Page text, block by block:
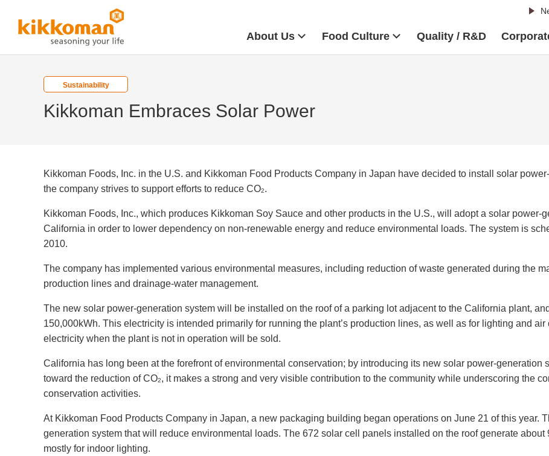
About Us Food Culture Quality / R&D
Sustainability
Kikkoman Embraces Solar Power
Kikkoman Foods, Inc. in the U.S. and Kikkoman Food Products Company in Japan have decided to install solar
the company strives to support efforts to reduce CO2.
Kikkoman Foods, Inc., which produces Kikkoman Soy Sauce and other products in the U.S., will adopt a solar power-
California in order to lower dependency on non-renewable energy and reduce environmental loads. The system is
2010.
The company has implemented various environmental measures, including reduction of waste generated during the
production lines and drainage-water management.
The new solar power-generation system will be installed on the roof of a parking lot adjacent to the California plant,
150,000kWh. This electricity is intended primarily for running the plant’s production lines, as well as for lighting and
electricity when the plant is not in operation will be sold.
California has long been at the forefront of environmental conservation; by introducing its new solar power-generation
toward the reduction of CO2, it makes a strong and very visible contribution to the community while underscoring the
conservation activities.
At Kikkoman Food Products Company in Japan, a new packaging building began operations on June 21 of this year.
generation system that will reduce environmental loads. The 672 solar cell panels installed on the roof generate
mostly for indoor lighting.